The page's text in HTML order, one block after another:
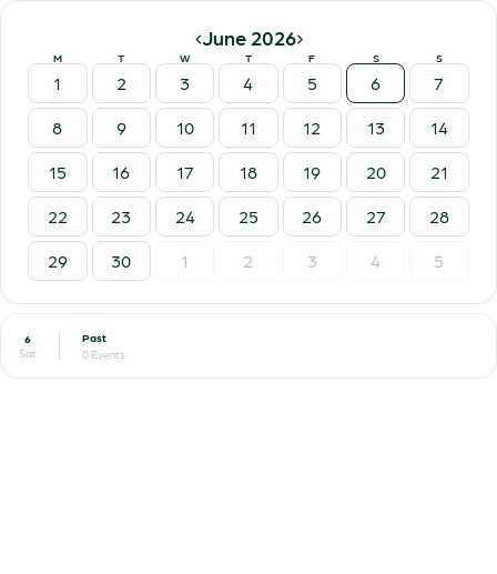
‹June 2026›
M T W T F S S
1 2 3 4 5 6
7
8
9 10 11 12 13
14
15
16 17 18 19 20
21
22
23 24 25 26 27
28
29
30 1 2 3 4 5
6
Sat
Past
0 Events